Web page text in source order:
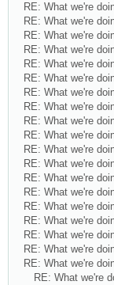
RE: What we're
RE: What we're
RE: What we're
RE: What we're
RE: What we're
RE: What we're
RE: What we're
RE: What we're
RE: What we're
RE: What we're
RE: What we're
RE: What we're
RE: What we're
RE: What we're
RE: What we're
RE: What we're
RE: What we're
RE: What we're
RE: What we're
RE: What we're